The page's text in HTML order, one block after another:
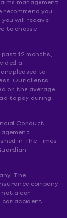
management
recommend you
will receive
to choose
past 12 months,
a
pleased to
Our clients
on the average
to pay during
Conduct
in The Times
The
company
not a car
car accident